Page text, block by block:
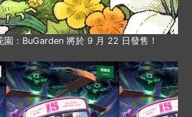
園：BuGarden 將於 9 月 22 日發售！